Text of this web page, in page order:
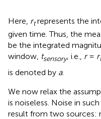
Here, rtrepresents the
given time. Thus, the
be the integrated
window, tsensory, i.e., r= rt
is denoted by a.
We now relax the
is noiseless. Noise in
result from two sources: